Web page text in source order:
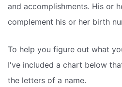
and accomplishments. His or
complement his or her birth
To help you figure out what
I've included a chart below
the letters of a name.